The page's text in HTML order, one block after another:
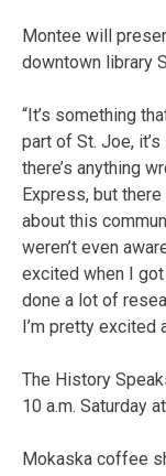
Montee will
downtown library
“It’s something
part of St. Joe, it’s
there’s anything
Express, but
about this
weren’t even
excited when I
done a lot of
I’m pretty excited
The History
10 a.m. Saturday
Mokaska coffee